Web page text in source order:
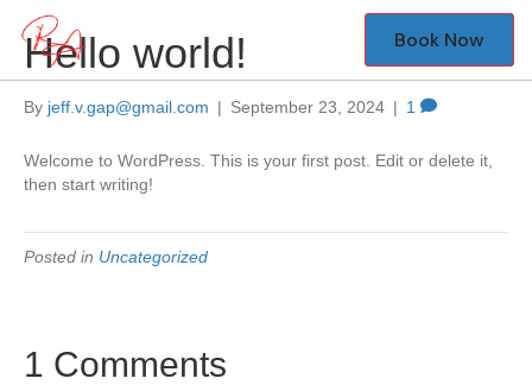
Book Now
Hello world!
By jeff.v.gap@gmail.com | September 23, 2024 | 1
Welcome to WordPress. This is your first post. Edit or delete it,
then start writing!
Posted in Uncategorized
1 Comments